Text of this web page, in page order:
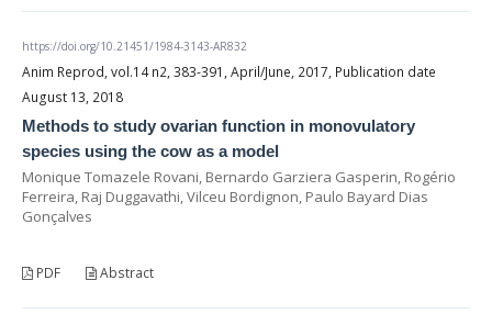
https://doi.org/10.21451/1984-3143-AR832
Anim Reprod, vol.14 n2, 383-391, April/June, 2017, Publication date
August 13, 2018
Methods to study ovarian function in monovulatory
species using the cow as a model
Monique Tomazele Rovani, Bernardo Garziera Gasperin, Rogério
Ferreira, Raj Duggavathi, Vilceu Bordignon, Paulo Bayard Dias
Gonçalves
PDF Abstract